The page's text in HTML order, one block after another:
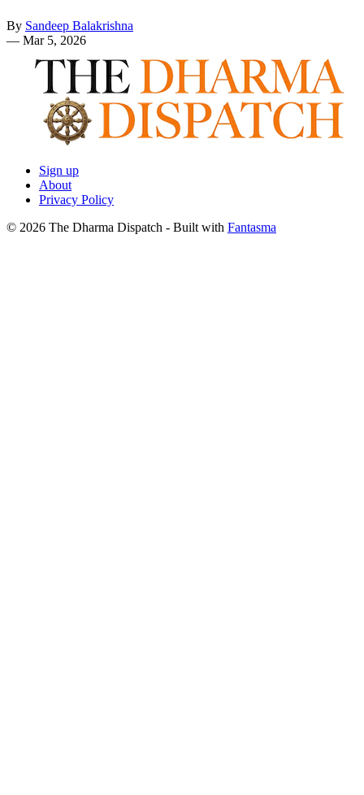
By Sandeep Balakrishna
— Mar 5, 2026
Sign up
About
Privacy Policy
© 2026 The Dharma Dispatch - Built with Fantasma